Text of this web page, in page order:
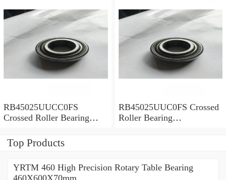
RB45025UUCC0FS
Crossed Roller Bearing
RB45025UUC0FS Crossed
Roller Bearing
Top Products
YRTM 460 High Precision Rotary Table Bearing